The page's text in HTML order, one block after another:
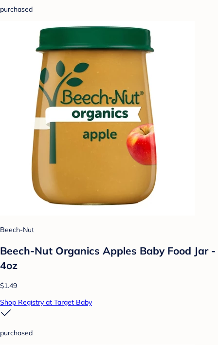
purchased
Beech-Nut
Beech-Nut Organics Apples Baby Food Jar -
4oz
$1.49
Shop Registry at Target Baby
purchased